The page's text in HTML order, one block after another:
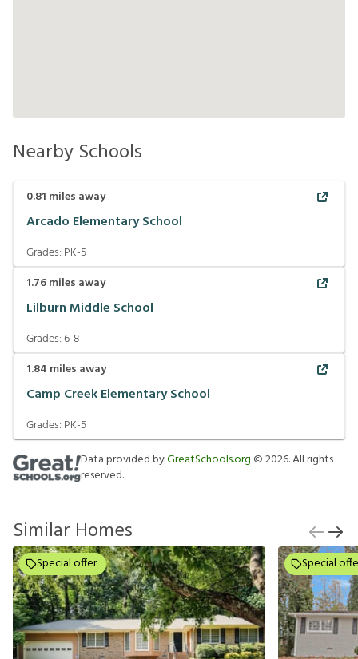
Nearby Schools
0.81 miles away
Arcado Elementary School
Grades: PK-5
1.76miles away
Lilburn Middle School
Grades:6-8
1.84 miles away
Camp Creek Elementary School
Grades: PK-5
Data provided byGreatSchools.org ©2026. All rights
reserved.
Similar Homes
Special offer Special